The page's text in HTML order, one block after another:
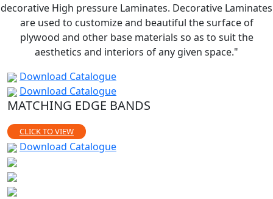
decorative High pressure Laminates. Decorative Laminates
are used to customize and beautiful the surface of
plywood and other base materials so as to suit the
aesthetics and interiors of any given space."
Download Catalogue
Download Catalogue
MATCHING EDGE BANDS
CLICK TO VIEW
Download Catalogue